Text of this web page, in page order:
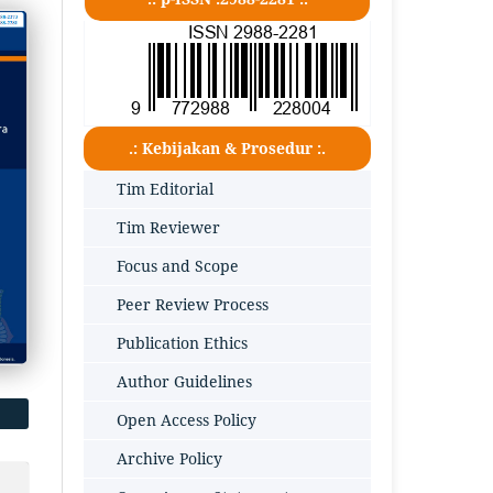
.: Kebijakan & Prosedur :.
Tim Editorial
Tim Reviewer
Focus and Scope
Peer Review Process
Publication Ethics
Author Guidelines
Open Access Policy
Archive Policy